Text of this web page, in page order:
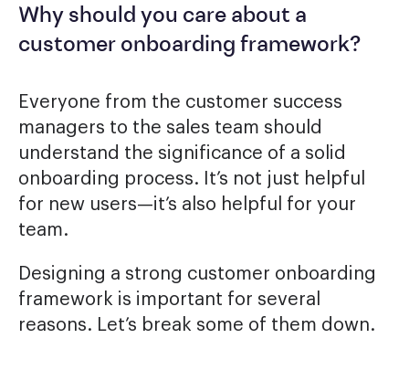
Why should you care about a
customer onboarding framework?
Everyone from the customer success
managers to the sales team should
understand the significance of a solid
onboarding process. It’s not just helpful
for new users—it’s also helpful for your
team.
Designing a strong customer onboarding
framework is important for several
reasons. Let’s break some of them down.